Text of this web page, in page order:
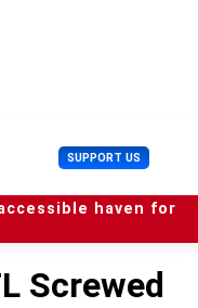
SUPPORT US U
s
e
r
n
u
haven for
Screwed